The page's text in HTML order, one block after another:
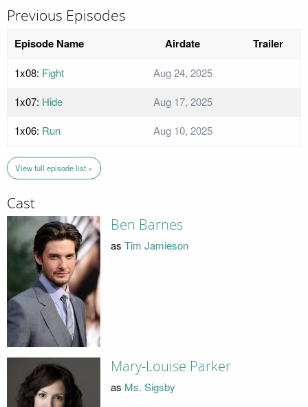
Previous Episodes
Episode Name Airdate Trailer
1x08: Fight
Aug 24, 2025
1x07: Hide
Aug 17, 2025
1x06: Run Aug 10, 2025
View full episode list »
Cast
Ben Barnes
as Tim Jamieson
Mary-Louise Parker
as Ms. Sigsby